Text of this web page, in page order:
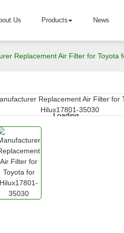
Us Products News
Replacement Air Filter for Toyota
Loading...
Loading...